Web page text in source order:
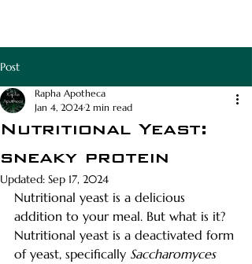
Post
Nutritional Yeast:
sneaky protein
Rapha Apotheca
Jan 4, 20242 min read
Updated: Sep 17, 2024
Nutritional yeast is a delicious
addition to your meal. But what is it?
Nutritional yeast is a deactivated form
of yeast, specifically Saccharomyces